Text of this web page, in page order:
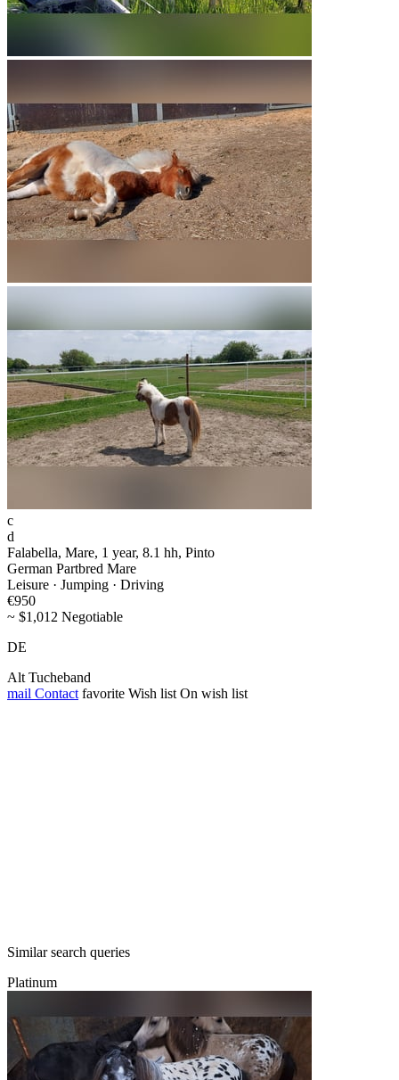
c
d
Falabella, Mare, 1 year, 8.1 hh, Pinto
German Partbred Mare
Leisure · Jumping · Driving
€950
~ $1,012 Negotiable
DE
Alt Tucheband
mail Contact favorite Wish list On wish list
Similar search queries
Platinum